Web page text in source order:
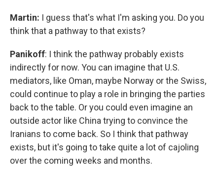
Martin: I guess that's what I'm asking you. Do you
think that a pathway to that exists?
Panikoff: I think the pathway probably exists
indirectly for now. You can imagine that U.S.
mediators, like Oman, maybe Norway or the Swiss,
could continue to play a role in bringing the parties
back to the table. Or you could even imagine an
outside actor like China trying to convince the
Iranians to come back. So I think that pathway
exists, but it's going to take quite a lot of cajoling
over the coming weeks and months.